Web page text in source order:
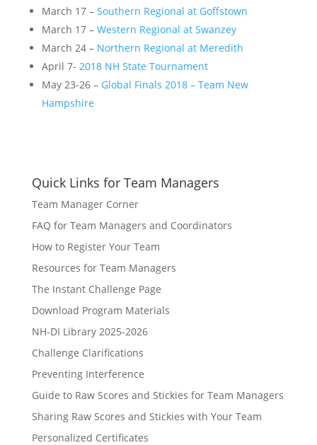
March 17 – Southern Regional at Goffstown
March 17 – Western Regional at Swanzey
March 24 – Northern Regional at Meredith
April 7- 2018 NH State Tournament
May 23-26 – Global Finals 2018 – Team New
Hampshire
Quick Links for Team Managers
Team Manager Corner
FAQ for Team Managers and Coordinators
How to Register Your Team
Resources for Team Managers
The Instant Challenge Page
Download Program Materials
NH-DI Library 2025-2026
Challenge Clarifications
Preventing Interference
Guide to Raw Scores and Stickies for Team Managers
Sharing Raw Scores and Stickies with Your Team
Personalized Certificates